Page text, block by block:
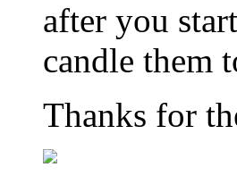
after you
candle them
Thanks for